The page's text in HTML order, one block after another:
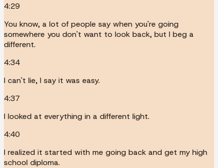
4:29
You know, a lot of people say when you're going
somewhere you don't want to look back, but I beg a
different.
4:34
I can't lie, I say it was easy.
4:37
I looked at everything in a different light.
4:40
I realized it started with me going back and get my high
school diploma.